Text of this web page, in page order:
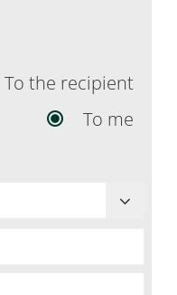
To the recipient
To me